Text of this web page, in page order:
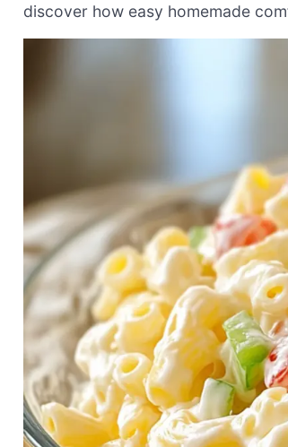
discover how easy homemade